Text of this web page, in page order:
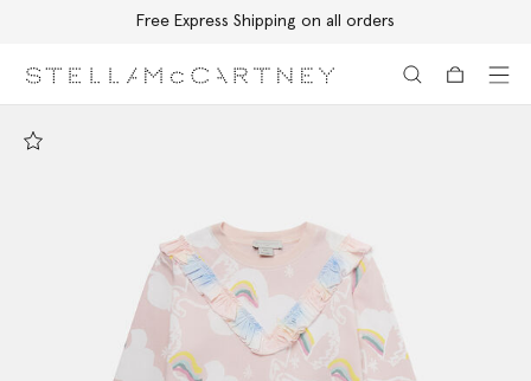
Free Express Shipping on all orders